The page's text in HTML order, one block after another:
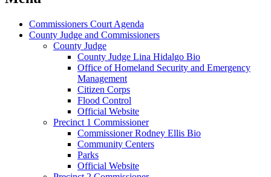
Commissioners Court Agenda
County Judge and Commissioners
County Judge
County Judge Lina Hidalgo Bio
Office of Homeland Security and Emergency
Management
Citizen Corps
Flood Control
Official Website
Precinct 1 Commissioner
Commissioner Rodney Ellis Bio
Community Centers
Parks
Official Website